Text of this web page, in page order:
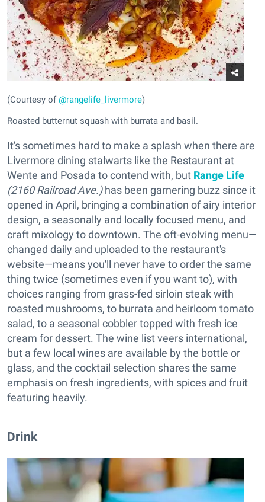
(Courtesy of@rangelife_livermore)
Roasted butternut squash with burrata and basil.
It's sometimes hard to make a splash when there are
Livermore dining stalwarts like the Restaurant at
Wente and Posada to contend with, but Range Life
(2160 Railroad Ave.)has been garnering buzz since it
opened in April, bringing a combination of airy interior
design, a seasonally and locally focused menu, and
craft mixology to downtown. The oft-evolving menu—
changed daily and uploaded to the restaurant's
website—means you'll never have to order the same
thing twice (sometimes even if you want to), with
choices ranging from grass-fed sirloin steak with
roasted mushrooms, to burrata and heirloom tomato
salad, to a seasonal cobbler topped with fresh ice
cream for dessert. The wine list veers international,
but a few local wines are available by the bottle or
glass, and the cocktail selection shares the same
emphasis on fresh ingredients, with spices and fruit
featuring heavily.
Drink